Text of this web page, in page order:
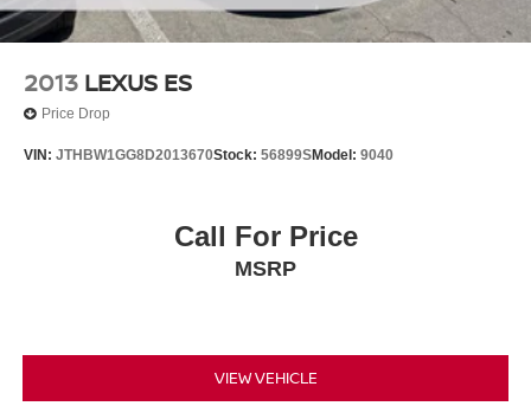
2013 LEXUS ES
Price Drop
VIN: JTHBW1GG8D2013670Stock: 56899SModel: 9040
Call For Price
MSRP
VIEW VEHICLE